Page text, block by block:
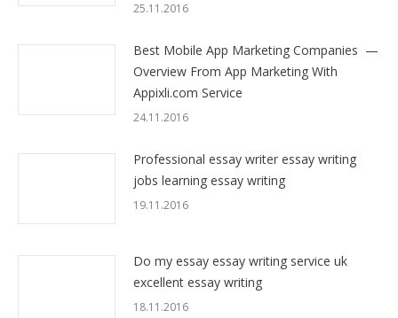
25.11.2016
Best Mobile App Marketing Companies —
Overview From App Marketing With
Appixli.com Service
24.11.2016
Professional essay writer essay writing
jobs learning essay writing
19.11.2016
Do my essay essay writing service uk
excellent essay writing
18.11.2016